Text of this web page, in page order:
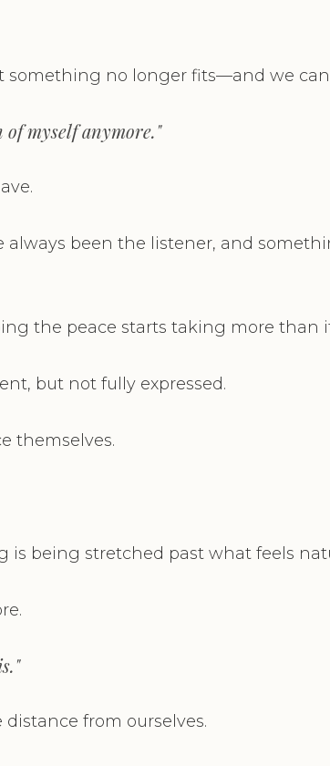
something no longer fits—and we
myself anymore."
always been the listener, and
the peace starts taking more than
but not fully expressed.
themselves.
is being stretched past what feels
from ourselves.